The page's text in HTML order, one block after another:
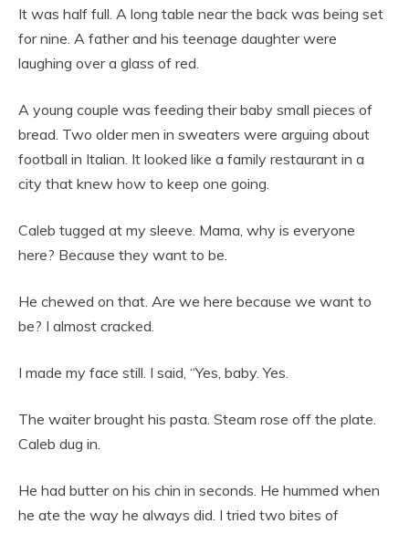
It was half full. A long table near the back was being set
for nine. A father and his teenage daughter were
laughing over a glass of red.
A young couple was feeding their baby small pieces of
bread. Two older men in sweaters were arguing about
football in Italian. It looked like a family restaurant in a
city that knew how to keep one going.
Caleb tugged at my sleeve. Mama, why is everyone
here? Because they want to be.
He chewed on that. Are we here because we want to
be? I almost cracked.
I made my face still. I said, “Yes, baby. Yes.
The waiter brought his pasta. Steam rose off the plate.
Caleb dug in.
He had butter on his chin in seconds. He hummed when
he ate the way he always did. I tried two bites of